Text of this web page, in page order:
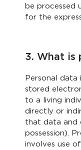
be processed
for the
3. What is
Personal data
stored
to a living
directly or
that data and
possession).
involves use